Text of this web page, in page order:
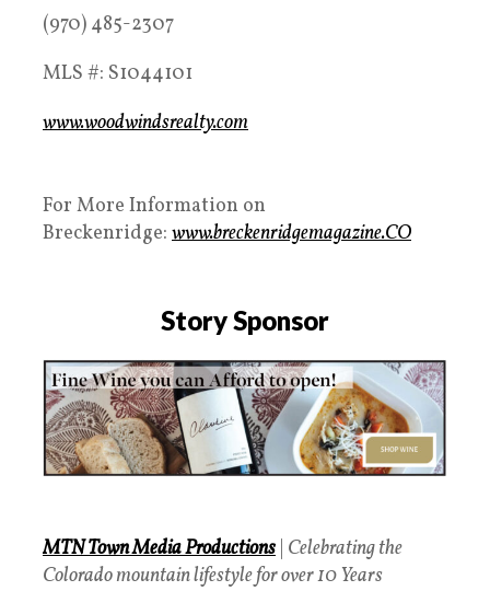
(970) 485-2307
MLS #: S1044101
www.woodwindsrealty.com
For More Information on
Breckenridge: www.breckenridgemagazine.CO
Story Sponsor
MTN Town Media Productions Celebrating the
Colorado mountain lifestyle for over 10 Years